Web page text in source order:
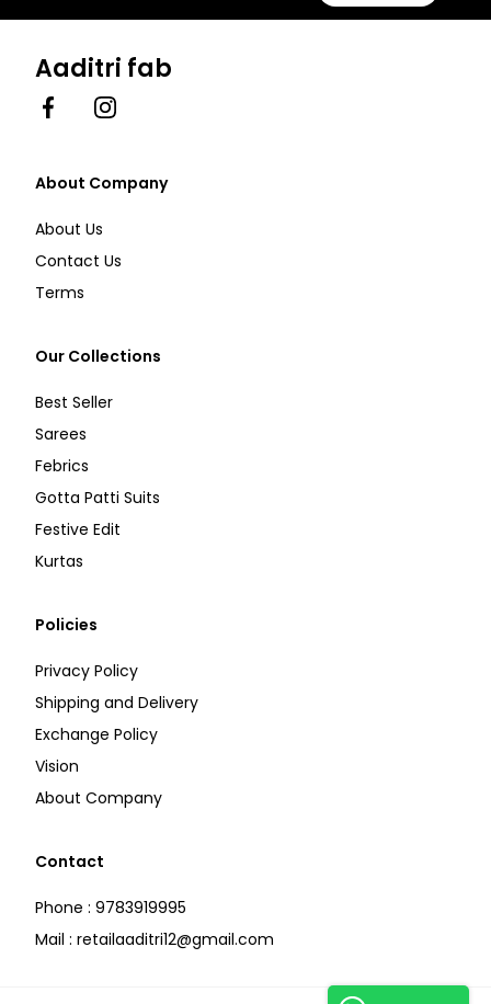
Aaditri fab
FacebookInstagram
About Company
About Us
Contact Us
Terms
Our Collections
Best Seller
Sarees
Febrics
Gotta Patti Suits
Festive Edit
Kurtas
Policies
Privacy Policy
Shipping and Delivery
Exchange Policy
Vision
About Company
Contact
Phone : 9783919995
Mail : retailaaditri12@gmail.com